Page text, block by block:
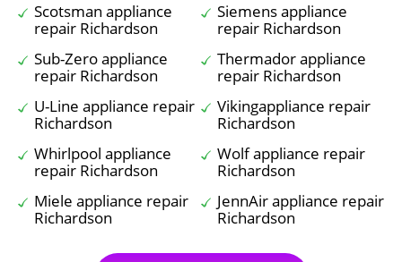
Scotsman appliance
repair Richardson
Siemens appliance
repair Richardson
Sub-Zero appliance
repair Richardson
Thermador appliance
repair Richardson
U-Line appliance repair
Richardson
Vikingappliance repair
Richardson
Whirlpool appliance
repair Richardson
Wolf appliance repair
Richardson
Miele appliance repair
Richardson
JennAir appliance repair
Richardson